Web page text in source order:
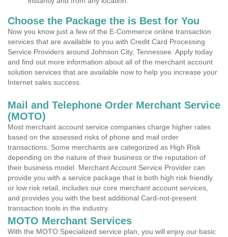
Choose the Package the is Best for You
Now you know just a few of the E-Commerce online transaction
services that are available to you with Credit Card Processing
Service Providers around Johnson City, Tennessee. Apply today
and find out more information about all of the merchant account
solution services that are available now to help you increase your
Internet sales success.
Mail and Telephone Order Merchant Service
(MOTO)
Most merchant account service companies charge higher rates
based on the assessed risks of phone and mail order
transactions. Some merchants are categorized as High Risk
depending on the nature of their business or the reputation of
their business model. Merchant Account Service Provider can
provide you with a service package that is both high risk friendly
or low risk retail, includes our core merchant account services,
and provides you with the best additional Card-not-present
transaction tools in the industry.
MOTO Merchant Services
With the MOTO Specialized service plan, you will enjoy our basic